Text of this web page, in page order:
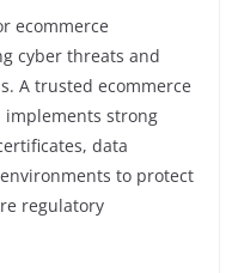
ecommerce
cyber threats and
A trusted ecommerce
implements strong
data
to protect
regulatory